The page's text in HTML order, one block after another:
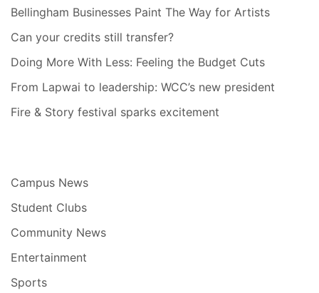
Bellingham Businesses Paint The Way for Artists
Can your credits still transfer?
Doing More With Less: Feeling the Budget Cuts
From Lapwai to leadership: WCC’s new president
Fire & Story festival sparks excitement
Campus News
Student Clubs
Community News
Entertainment
Sports